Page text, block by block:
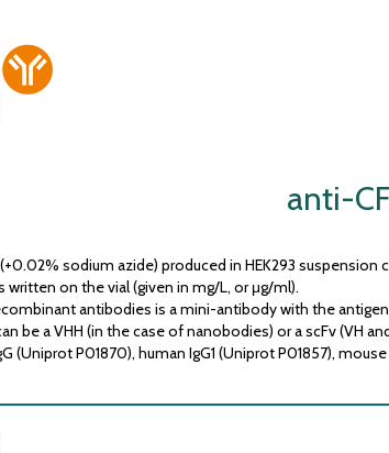
anti-
sodium azide) produced in HEK293
on the vial (given in mg/L, or μg/ml).
antibodies is a mini-antibody with the
be a VHH (in the case of nanobodies) or a scFv (VH
(Uniprot P01870), human IgG1 (Uniprot P01857),